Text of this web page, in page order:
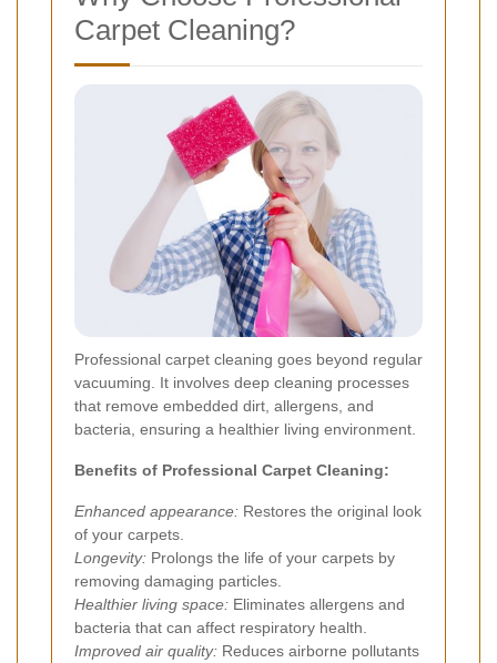
Carpet Cleaning?
Professional carpet cleaning goes beyond regular
vacuuming. It involves deep cleaning processes
that remove embedded dirt, allergens, and
bacteria, ensuring a healthier living environment.
Benefits of Professional Carpet Cleaning:
Enhanced appearance: Restores the original look
of your carpets.
Longevity: Prolongs the life of your carpets by
removing damaging particles.
Healthier living space: Eliminates allergens and
bacteria that can affect respiratory health.
Improved air quality: Reduces airborne pollutants